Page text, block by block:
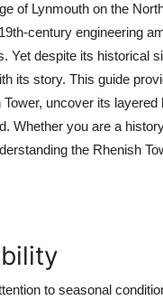
of Lynmouth on the
century engineering
Yet despite its historical
its story. This guide
uncover its layered
Whether you are a
the Rhenish
to seasonal